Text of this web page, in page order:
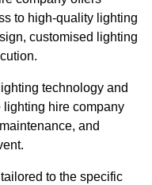
to high-quality lighting
customised lighting
technology and
hire company
and
to the specific